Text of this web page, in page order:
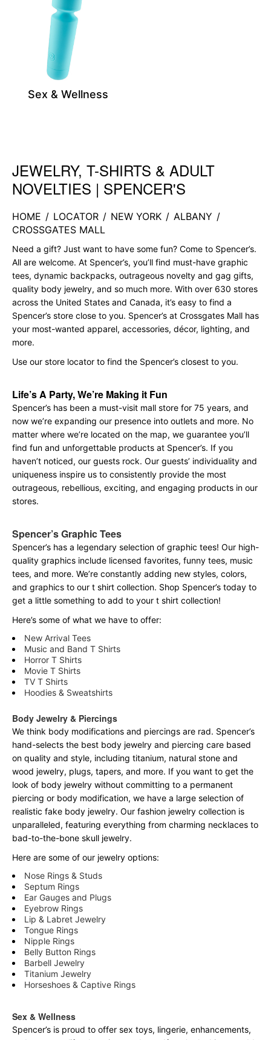
Sex & Wellness
Skip link
JEWELRY, T-SHIRTS & ADULT
NOVELTIES | SPENCER'S
HOME / LOCATOR / NEW YORK / ALBANY /
CROSSGATES MALL
Need a gift? Just want to have some fun? Come to Spencer’s.
All are welcome. At Spencer’s, you’ll find must-have graphic
tees, dynamic backpacks, outrageous novelty and gag gifts,
quality body jewelry, and so much more. With over 630 stores
across the United States and Canada, it’s easy to find a
Spencer’s store close to you. Spencer’s at Crossgates Mall has
your most-wanted apparel, accessories, décor, lighting, and
more.
Use our store locator to find the Spencer’s closest to you.
Life’s A Party, We’re Making it Fun
Spencer’s has been a must-visit mall store for 75 years, and
now we’re expanding our presence into outlets and more. No
matter where we’re located on the map, we guarantee you’ll
find fun and unforgettable products at Spencer’s. If you
haven’t noticed, our guests rock. Our guests’ individuality and
uniqueness inspire us to consistently provide the most
outrageous, rebellious, exciting, and engaging products in our
stores.
Spencer’s Graphic Tees
Spencer’s has a legendary selection of graphic tees! Our high-
quality graphics include licensed favorites, funny tees, music
tees, and more. We’re constantly adding new styles, colors,
and graphics to our t shirt collection. Shop Spencer’s today to
get a little something to add to your t shirt collection!
Here’s some of what we have to offer:
New Arrival Tees
Music and Band T Shirts
Horror T Shirts
Movie T Shirts
TV T Shirts
Hoodies & Sweatshirts
Body Jewelry & Piercings
We think body modifications and piercings are rad. Spencer’s
hand-selects the best body jewelry and piercing care based
on quality and style, including titanium, natural stone and
wood jewelry, plugs, tapers, and more. If you want to get the
look of body jewelry without committing to a permanent
piercing or body modification, we have a large selection of
realistic fake body jewelry. Our fashion jewelry collection is
unparalleled, featuring everything from charming necklaces to
bad-to-the-bone skull jewelry.
Here are some of our jewelry options:
Nose Rings & Studs
Septum Rings
Ear Gauges and Plugs
Eyebrow Rings
Lip & Labret Jewelry
Tongue Rings
Nipple Rings
Belly Button Rings
Barbell Jewelry
Titanium Jewelry
Horseshoes & Captive Rings
Sex & Wellness
Spencer’s is proud to offer sex toys, lingerie, enhancements,